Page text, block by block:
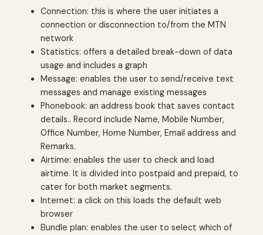
Connection: this is where the user initiates a
connection or disconnection to/from the MTN
network
Statistics: offers a detailed break-down of data
usage and includes a graph
Message: enables the user to send/receive text
messages and manage existing messages
Phonebook: an address book that saves contact
details.. Record include Name, Mobile Number,
Office Number, Home Number, Email address and
Remarks.
Airtime: enables the user to check and load
airtime. It is divided into postpaid and prepaid, to
cater for both market segments.
Internet: a click on this loads the default web
browser
Bundle plan: enables the user to select which of